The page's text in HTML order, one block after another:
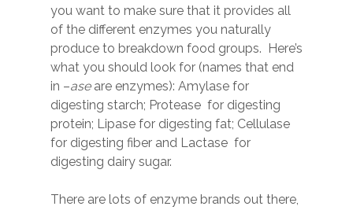
you want to make sure that it provides all
of the different enzymes you naturally
produce to breakdown food groups. Here’s
what you should look for (names that end
in –aseare enzymes): Amylase for
digesting starch; Protease for digesting
protein; Lipase for digesting fat; Cellulase
for digesting fiber and Lactase for
digesting dairy sugar.
There are lots of enzyme brands out there,